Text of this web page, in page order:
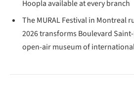
Hoopla available at every branch
The MURAL Festival in Montreal
2026 transforms Boulevard
open-air museum of